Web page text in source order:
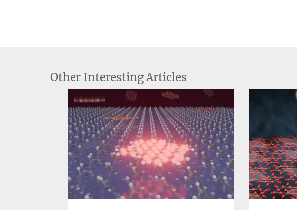
Other Interesting Articles